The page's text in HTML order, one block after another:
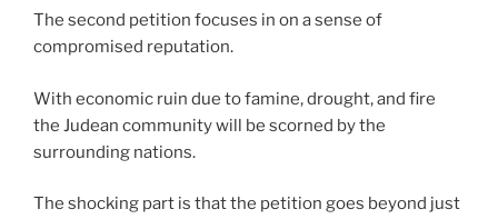
The second petition focuses in on a sense of
compromised reputation.
With economic ruin due to famine, drought, and fire
the Judean community will be scorned by the
surrounding nations.
The shocking part is that the petition goes beyond just